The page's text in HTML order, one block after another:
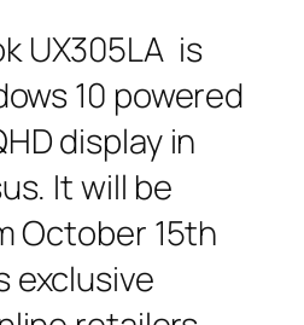
UX305LA is
10 powered
display in
It will be
October 15th
exclusive